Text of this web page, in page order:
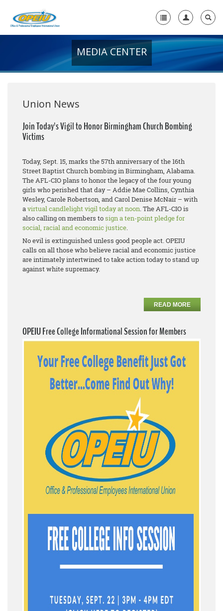
+
Media Center
Need A Union?
MEDIA CENTER
Union News
Join Today's Vigil to Honor Birmingham Church Bombing
Victims
Today, Sept. 15, marks the 57th anniversary of the 16th
Street Baptist Church bombing in Birmingham, Alabama.
The AFL-CIO plans to honor the legacy of the four young
girls who perished that day – Addie Mae Collins, Cynthia
Wesley, Carole Robertson, and Carol Denise McNair – with
avirtual candlelight vigil today at noon. The AFL-CIO is
also calling on members tosign a ten-point pledge for
social, racial and economic justice.
No evil is extinguished unless good people act. OPEIU
calls on all those who believe racial and economic justice
are intimately intertwined to take action today to stand up
against white supremacy.
READ MORE
OPEIU Free College Informational Session for Members